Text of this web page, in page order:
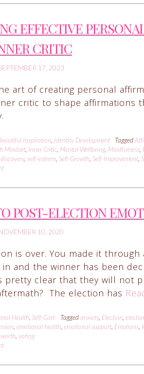
EFFECTIVE
CRITIC
17, 2023
art of creating personal
critic to shape affirmations
Inspiration, Identity Development Tagged
Mindset, Inner Critic, Mental Wellbeing, Mindfulness,
, self-esteem, Self-Growth, Self-Improvement,
POST-ELECTION
10, 2020
is over. You made it
in and the winner has been
pretty clear that they will not
The election has
Health, Self-Care Taggedanxiety, Election,
, emotional health, emotional support, Emotions,
, voting